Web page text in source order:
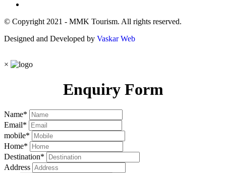
© Copyright 2021 - MMK Tourism. All rights reserved.
Designed and Developed by Vaskar Web
×
Enquiry Form
Name*
Email*
mobile*
Home*
Destination*
Address